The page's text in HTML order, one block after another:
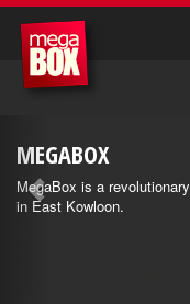
MEGABOX
MegaBox is a
in East Kowloon.